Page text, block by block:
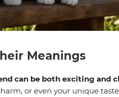
Meanings
can be both exciting and
or even your unique